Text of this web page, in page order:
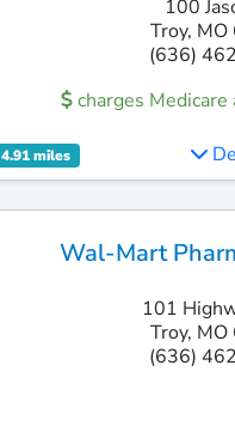
100
Troy,
(636)
charges Medicare
4.91 miles
Wal-Mart
101
Troy,
(636)